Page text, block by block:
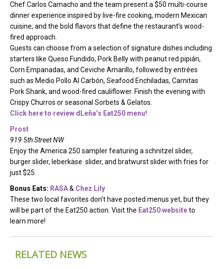
Chef Carlos Camacho and the team present a $50 multi-course
dinner experience inspired by live-fire cooking, modern Mexican
cuisine, and the bold flavors that define the restaurant’s wood-
fired approach.
Guests can choose from a selection of signature dishes including
starters like Queso Fundido, Pork Belly with peanut red pipián,
Corn Empanadas, and Ceviche Amarillo, followed by entrées
such as Medio Pollo Al Carbón, Seafood Enchiladas, Carnitas
Pork Shank, and wood-fired cauliflower. Finish the evening with
Crispy Churros or seasonal Sorbets & Gelatos.
Click here to review dLeña’s Eat250 menu!
Prost
919 5th Street NW
Enjoy the America 250 sampler featuring a schnitzel slider,
burger slider, leberkäse slider, and bratwurst slider with fries for
just $25.
Bonus Eats: RASA& Chez Lily
These two local favorites don’t have posted menus yet, but they
will be part of the Eat250 action. Visit the Eat250 websiteto
learn more!
RELATED NEWS